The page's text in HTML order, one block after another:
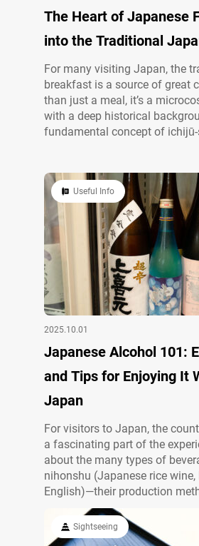
The Heart of Japanese
into the Traditional
For many visiting Japan, the
breakfast is a source of great
than just a meal, it’s a
with a deep historical
fundamental concept of ichijū-
with meaning. This article
Useful Info
2025.10.01
Japanese Alcohol 101:
and Tips for Enjoying It
Japan
For visitors to Japan, the
a fascinating part of the
about the many types of
nihonshu (Japanese rice wine,
English)—their production
them, you can connect more
This article clearly explains
so you can taste safely…
Sightseeing